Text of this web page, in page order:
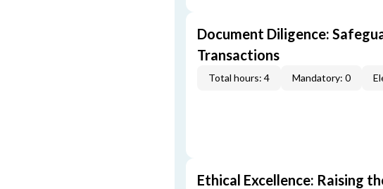
Document Diligence:
Transactions
Total hours: 4 Mandatory: 0
Ethical Excellence: Raising